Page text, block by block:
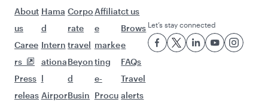
About
us
Caree
rs
Press
releas
Hama
d
Intern
ationa
l
Airpor
Corpo
rate
travel
Beyon
d
Busin
Affiliat
e
marke
ting
e-
Procu
ct us
Brows
e
FAQs
Travel
alerts
Let’s stay connected